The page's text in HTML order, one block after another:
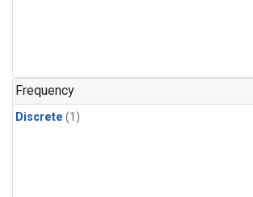
Frequency
Discrete (1)